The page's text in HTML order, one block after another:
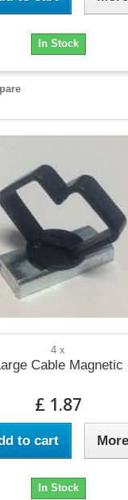
In Stock
4 x
Cable Magnetic
£ 1.87
to cart More
In Stock